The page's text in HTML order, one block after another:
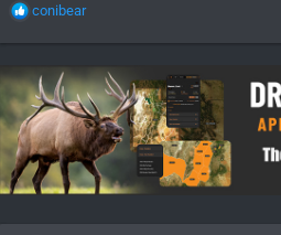
R
c
t
i
o
n
s
:
conibear